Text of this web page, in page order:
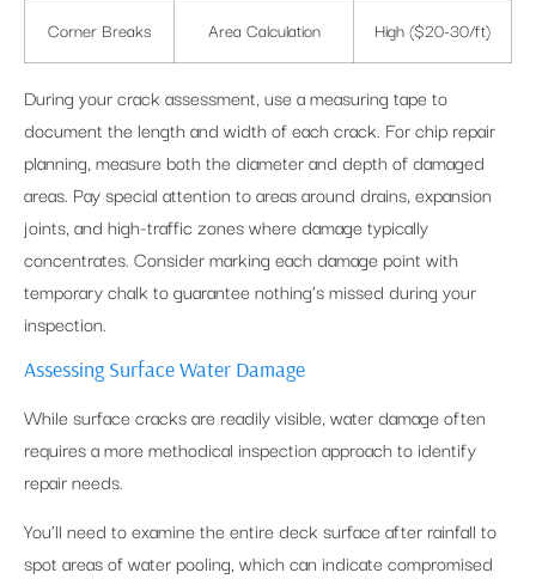
Corner Breaks Area Calculation High ($20-30/ft)
During your crack assessment, use a measuring tape to
document the length and width of each crack. For chip repair
planning, measure both the diameter and depth of damaged
areas. Pay special attention to areas around drains, expansion
joints, and high-traffic zones where damage typically
concentrates. Consider marking each damage point with
temporary chalk to guarantee nothing’s missed during your
inspection.
Assessing Surface Water Damage
While surface cracks are readily visible, water damage often
requires a more methodical inspection approach to identify
repair needs.
You’ll need to examine the entire deck surface after rainfall to
spot areas of water pooling, which can indicate compromised